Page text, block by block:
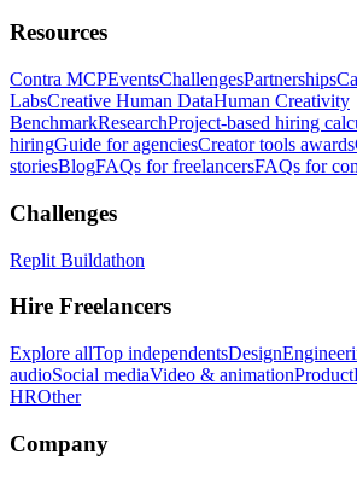
Resources
Contra MCPEventsChallengesPartnerships
LabsCreative Human DataHuman Creativity
BenchmarkResearchProject-based hiring
hiringGuide for agenciesCreator tools awards
storiesBlogFAQs for freelancersFAQs for
Challenges
Replit Buildathon
Hire Freelancers
Explore allTop independentsDesign
audioSocial mediaVideo & animationProduct
HROther
Company